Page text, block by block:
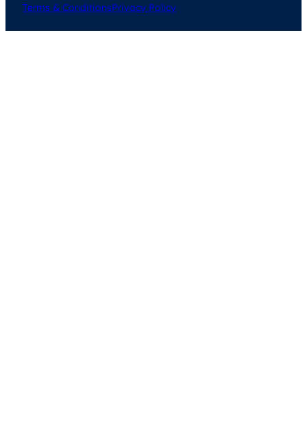
Terms & ConditionsPrivacy Policy